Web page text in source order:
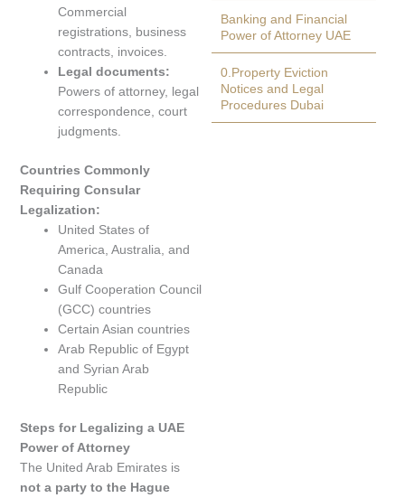
Commercial
registrations, business
contracts, invoices.
Legal documents:
Powers of attorney, legal
correspondence, court
judgments.
Countries Commonly
Requiring Consular
Legalization:
United States of
America, Australia, and
Canada
Gulf Cooperation Council
(GCC) countries
Certain Asian countries
Arab Republic of Egypt
and Syrian Arab
Republic
Steps for Legalizing a UAE
Power of Attorney
The United Arab Emirates is
not a party to the Hague
Banking and Financial
Power of Attorney UAE
0.Property Eviction
Notices and Legal
Procedures Dubai